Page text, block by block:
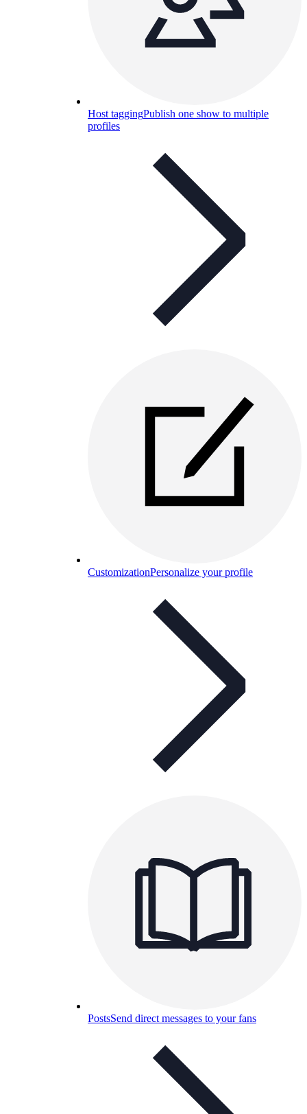
Host taggingPublish one show to multiple
profiles
CustomizationPersonalize your profile
PostsSend direct messages to your fans